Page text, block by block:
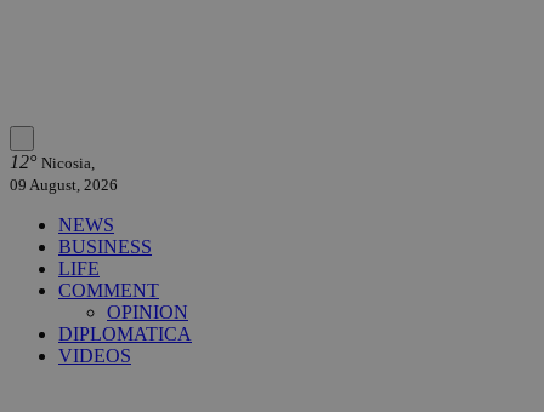
12° Nicosia,
09 August, 2026
NEWS
BUSINESS
LIFE
COMMENT
OPINION
DIPLOMATICA
VIDEOS